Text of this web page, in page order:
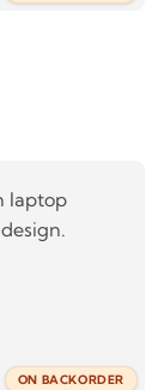
ON BACKORDER